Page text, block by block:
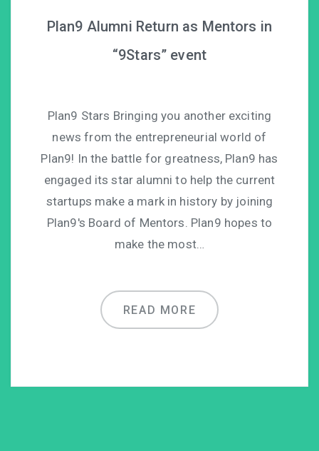
Plan9 Alumni Return as Mentors in
“9Stars” event
Plan9 Stars Bringing you another exciting
news from the entrepreneurial world of
Plan9! In the battle for greatness, Plan9 has
engaged its star alumni to help the current
startups make a mark in history by joining
Plan9′s Board of Mentors. Plan9 hopes to
make the most…
READ MORE